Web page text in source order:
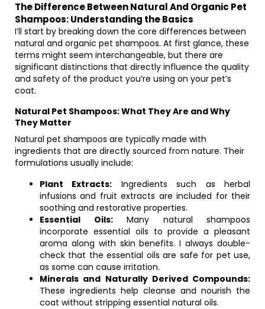
The Difference Between Natural And Organic Pet
Shampoos: Understanding the Basics
I’ll start by breaking down the core differences between
natural and organic pet shampoos. At first glance, these
terms might seem interchangeable, but there are
significant distinctions that directly influence the quality
and safety of the product you’re using on your pet’s
coat.
Natural Pet Shampoos: What They Are and Why
They Matter
Natural pet shampoos are typically made with
ingredients that are directly sourced from nature. Their
formulations usually include:
Plant Extracts: Ingredients such as herbal
infusions and fruit extracts are included for their
soothing and restorative properties.
Essential Oils:Many natural shampoos
incorporate essential oils to provide a pleasant
aroma along with skin benefits. I always double-
check that the essential oils are safe for pet use,
as some can cause irritation.
Minerals and Naturally Derived Compounds:
These ingredients help cleanse and nourish the
coat without stripping essential natural oils.